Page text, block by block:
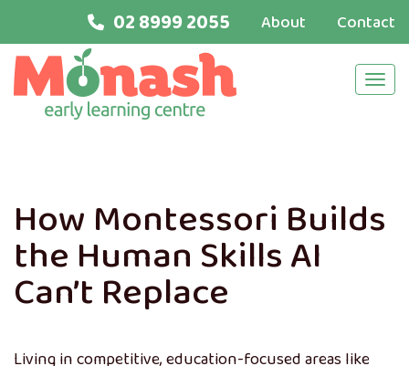
02 8999 2055 About Contact
How Montessori Builds
the Human Skills AI
Can’t Replace
Living in competitive, education-focused areas like